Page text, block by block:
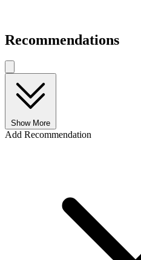
Recommendations
Show More
Add Recommendation